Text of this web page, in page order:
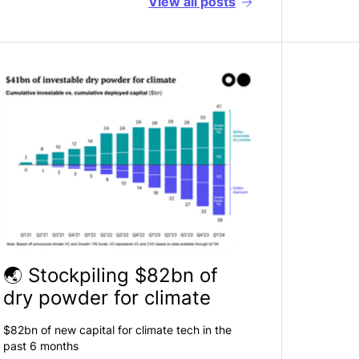
🌏 Stockpiling $82bn of
dry powder for climate
$82bn of new capital for climate tech in the
past 6 months